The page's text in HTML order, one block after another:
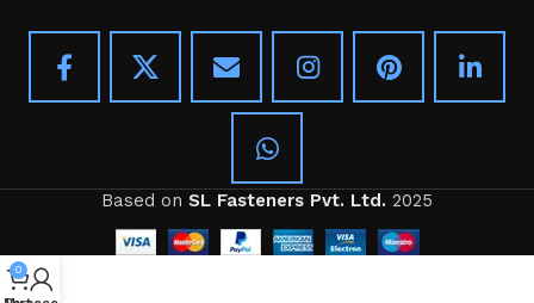
Based on SL Fasteners Pvt. Ltd. 2025
0